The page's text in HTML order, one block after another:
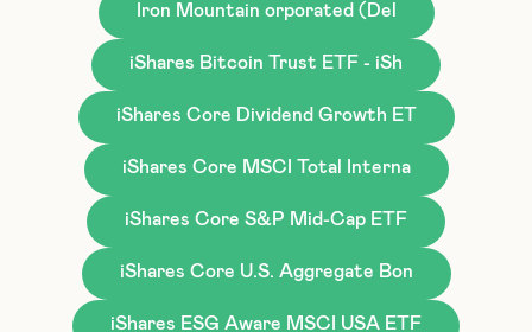
Iron Mountain orporated (Del
iShares Bitcoin Trust ETF - iSh
iShares Core Dividend Growth ET
iShares Core MSCI Total Interna
iShares Core S&P Mid-Cap ETF
iShares Core U.S. Aggregate Bon
iShares ESG Aware MSCI USA ETF